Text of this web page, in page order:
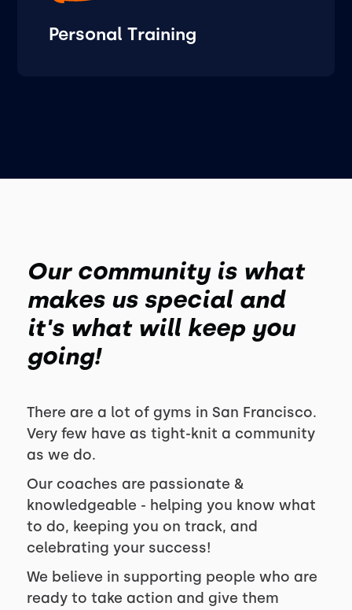
Personal Training
Our community is what
makes us special and
it's what will keep you
going!
There are a lot of gyms in San Francisco.
Very few have as tight-knit a community
as we do.
Our coaches are passionate &
knowledgeable - helping you know what
to do, keeping you on track, and
celebrating your success!
We believe in supporting people who are
ready to take action and give them